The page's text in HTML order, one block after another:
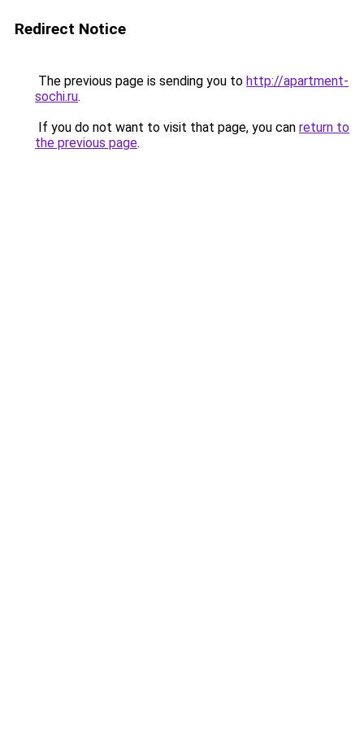
Redirect Notice
The previous page is sending you to http://apartment-
sochi.ru.
If you do not want to visit that page, you can return to
the previous page.